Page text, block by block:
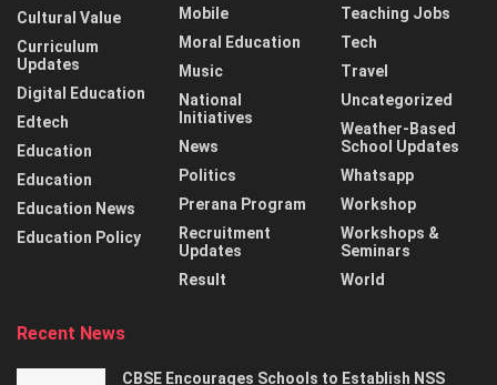
Cultural Value
Curriculum
Updates
Digital Education
Edtech
Education
Education
Education News
Education Policy
Mobile
Moral Education
Music
National
Initiatives
News
Politics
Prerana Program
Recruitment
Updates
Result
Teaching Jobs
Tech
Travel
Uncategorized
Weather-Based
School Updates
Whatsapp
Workshop
Workshops &
Seminars
World
Recent News
CBSE Encourages Schools to Establish NSS